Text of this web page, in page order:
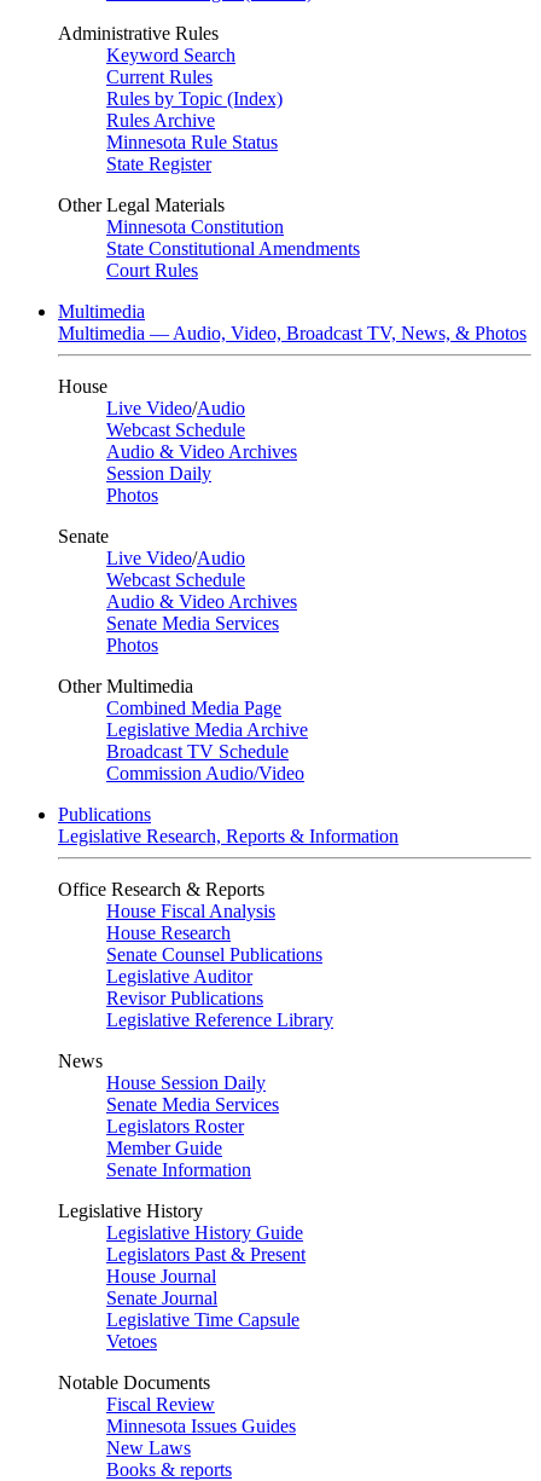
Administrative Rules
Keyword Search
Current Rules
Rules by Topic (Index)
Rules Archive
Minnesota Rule Status
State Register
Other Legal Materials
Minnesota Constitution
State Constitutional Amendments
Court Rules
Multimedia
Multimedia — Audio, Video, Broadcast TV, News, & Photos
House
Live Video/Audio
Webcast Schedule
Audio & Video Archives
Session Daily
Photos
Senate
Live Video/Audio
Webcast Schedule
Audio & Video Archives
Senate Media Services
Photos
Other Multimedia
Combined Media Page
Legislative Media Archive
Broadcast TV Schedule
Commission Audio/Video
Publications
Legislative Research, Reports & Information
Office Research & Reports
House Fiscal Analysis
House Research
Senate Counsel Publications
Legislative Auditor
Revisor Publications
Legislative Reference Library
News
House Session Daily
Senate Media Services
Legislators Roster
Member Guide
Senate Information
Legislative History
Legislative History Guide
Legislators Past & Present
House Journal
Senate Journal
Legislative Time Capsule
Vetoes
Notable Documents
Fiscal Review
Minnesota Issues Guides
New Laws
Books & reports